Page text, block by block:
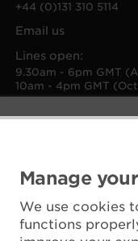
Manage
We use cookies
functions
+44 (0)131 310 5114
Email us
Lines open:
9.30am - 6pm GMT
10am - 4pm GMT